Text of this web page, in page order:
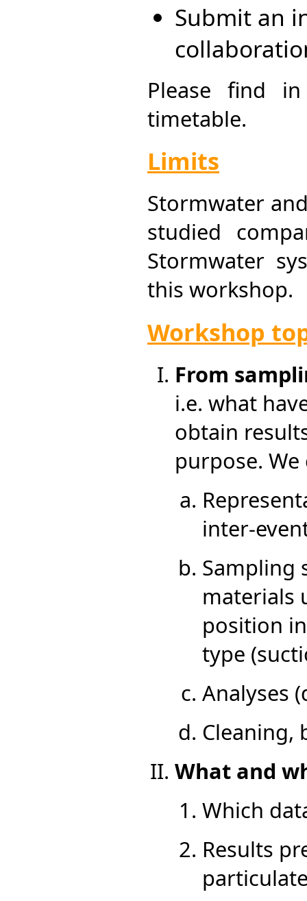
Submit an
Please find
timetable.
Limits
Stormwater
studied
Stormwater
this workshop.
Workshop
From
i.e. what
obtain
purpose.
inter-
Sampling
materials
position
type
Analyses
Cleaning,
What and
Which
Results